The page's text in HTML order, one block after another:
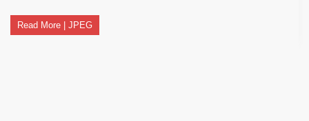
Read More | JPEG